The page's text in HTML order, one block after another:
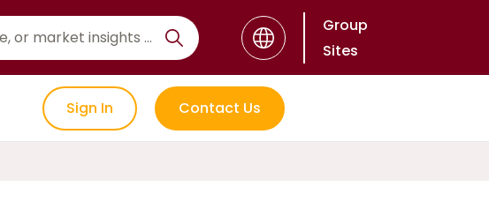
Group
Sites
Sign In Contact Us